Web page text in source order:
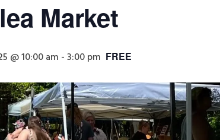
Market
@ 10:00 am -3:00 pm FREE